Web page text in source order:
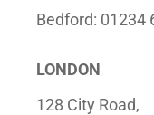
Bedford: 01234
LONDON
128 City Road,